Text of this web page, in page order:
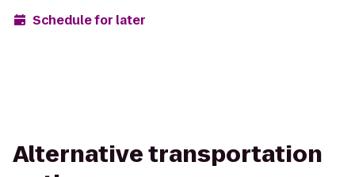
Schedule for later
Alternative transportation